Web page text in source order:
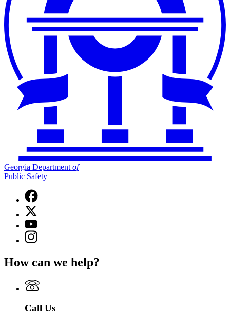
Georgia Department of
Public Safety
Facebook
page
for
Georgia
Department
of
X
(Twitter)
page
for
Georgia
of
Safety
YouTube
page
for
Department
Public
Safety
Instagram
page
Georgia
of
Public
How can we help?
Call Us